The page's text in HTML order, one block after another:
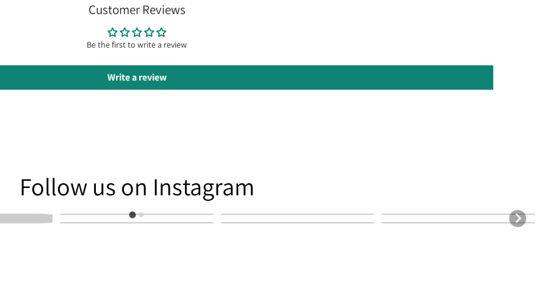
Customer Reviews
Be the first to write a review
Write a review
Follow us on Instagram